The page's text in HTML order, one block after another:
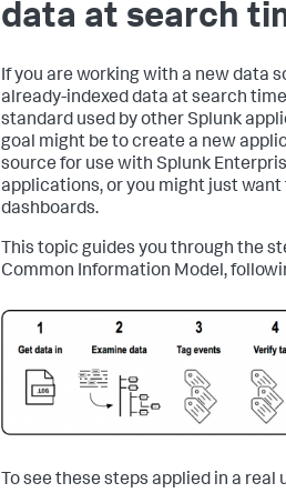
data at search
If you are working with a new data
already-indexed data at search
standard used by other Splunk
goal might be to create a new
source for use with Splunk
applications, or you might just
dashboards.
This topic guides you through the
Common Information Model,
To see these steps applied in a real